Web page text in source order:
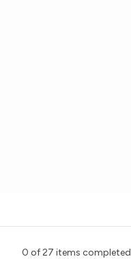
0 of27 items completed